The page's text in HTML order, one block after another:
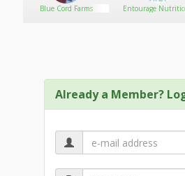
Blue Cord Farms Entourage
Already a Member?